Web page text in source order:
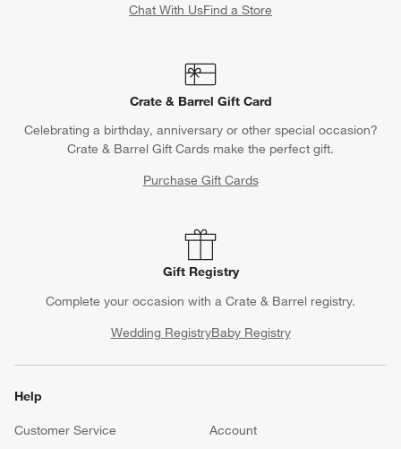
Chat With UsFind a Store
Crate & Barrel Gift Card
Celebrating a birthday, anniversary or other special occasion?
Crate & Barrel Gift Cards make the perfect gift.
Purchase Gift Cards
Gift Registry
Complete your occasion with a Crate & Barrel registry.
Wedding RegistryBaby Registry
Help
Customer Service
Account